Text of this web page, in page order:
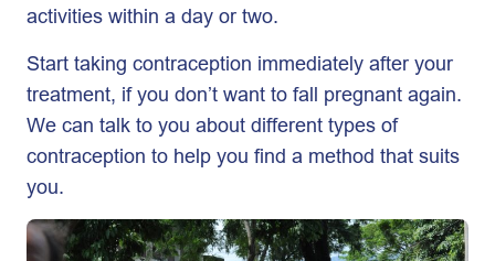
activities within a day or two.
Start taking contraception immediately after your
treatment, if you don’t want to fall pregnant again.
We can talk to you about different types of
contraception to help you find a method that suits
you.